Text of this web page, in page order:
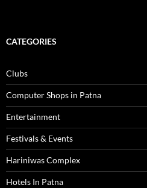
CATEGORIES
Clubs
Computer Shops in Patna
Entertainment
Festivals & Events
Hariniwas Complex
Hotels In Patna